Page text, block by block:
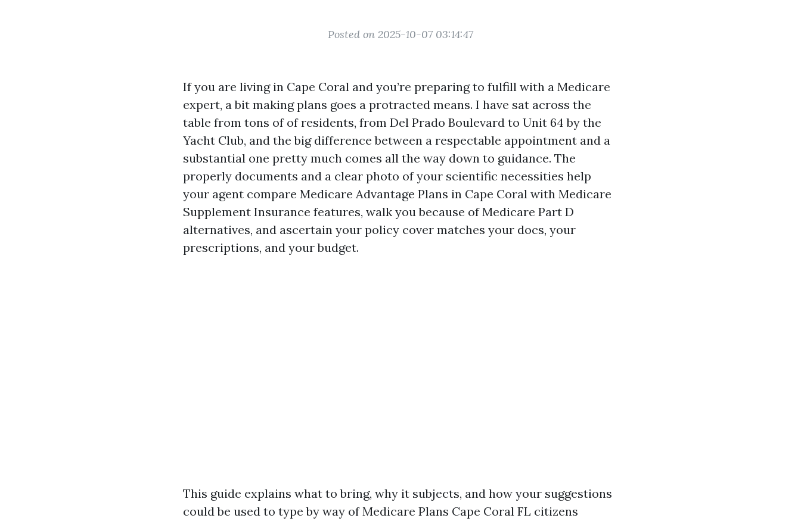
Posted on 2025-10-07 03:14:47
If you are living in Cape Coral and you’re preparing to fulfill with a Medicare
expert, a bit making plans goes a protracted means. I have sat across the
table from tons of of residents, from Del Prado Boulevard to Unit 64 by the
Yacht Club, and the big difference between a respectable appointment and a
substantial one pretty much comes all the way down to guidance. The
properly documents and a clear photo of your scientific necessities help
your agent compare Medicare Advantage Plans in Cape Coral with Medicare
Supplement Insurance features, walk you because of Medicare Part D
alternatives, and ascertain your policy cover matches your docs, your
prescriptions, and your budget.
This guide explains what to bring, why it subjects, and how your suggestions
could be used to type by way of Medicare Plans Cape Coral FL citizens